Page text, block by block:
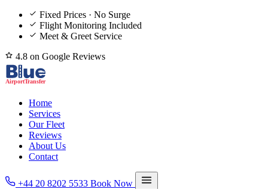
Fixed Prices · No Surge
Flight Monitoring Included
Meet & Greet Service
4.8 on Google Reviews
Home
Services
Our Fleet
Reviews
About Us
Contact
+44 20 8202 5533 Book Now